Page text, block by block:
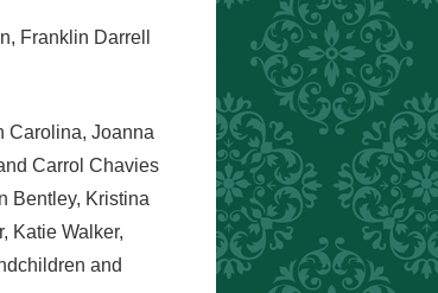
Franklin Darrell
Carolina, Joanna
Carrol Chavies
Bentley, Kristina
Katie Walker,
and